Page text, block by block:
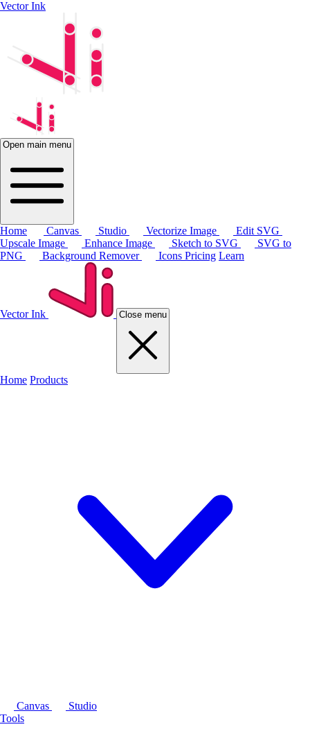
Vector Ink
Open main menu
Home Canvas Studio Vectorize Image
Edit SVG
Upscale Image
Enhance Image Sketch to SVG
SVG to
PNG
Background Remover Icons Pricing Learn
Vector Ink Close menu
Home Products
Canvas
Studio
Tools